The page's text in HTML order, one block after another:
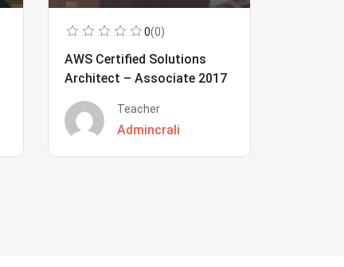
0(0)
AWS Certified Solutions
Architect – Associate 2017
Teacher
Admincrali